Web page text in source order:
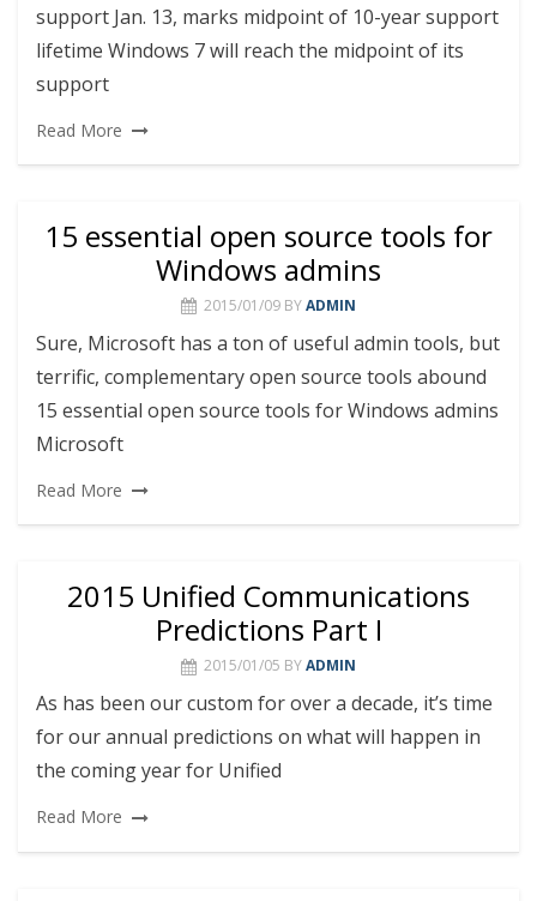
support Jan. 13, marks midpoint of 10-year support
lifetime Windows 7 will reach the midpoint of its
support
Read More
15 essential open source tools for
Windows admins
2015/01/09 BYADMIN
Sure, Microsoft has a ton of useful admin tools, but
terrific, complementary open source tools abound
15 essential open source tools for Windows admins
Microsoft
Read More
2015 Unified Communications
Predictions Part I
2015/01/05 BYADMIN
As has been our custom for over a decade, it’s time
for our annual predictions on what will happen in
the coming year for Unified
Read More